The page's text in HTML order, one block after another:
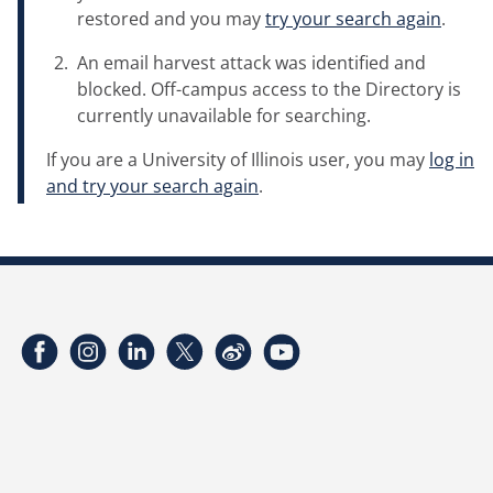
restored and you maytry your search again.
An email harvest attack was identified and
blocked. Off-campus access to the Directory is
currently unavailable for searching.
If you are a University of Illinois user, you may log in
and try your search again.
FacebookInstagramLinkedInTwitterWeibo